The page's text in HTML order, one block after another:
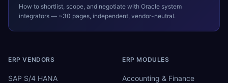
How to shortlist, scope, and negotiate with Oracle system
integrators — ~30 pages, independent, vendor-neutral.
ERP VENDORS
SAP S/4 HANA
ERP MODULES
Accounting & Finance